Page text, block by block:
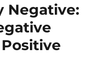
Negative: